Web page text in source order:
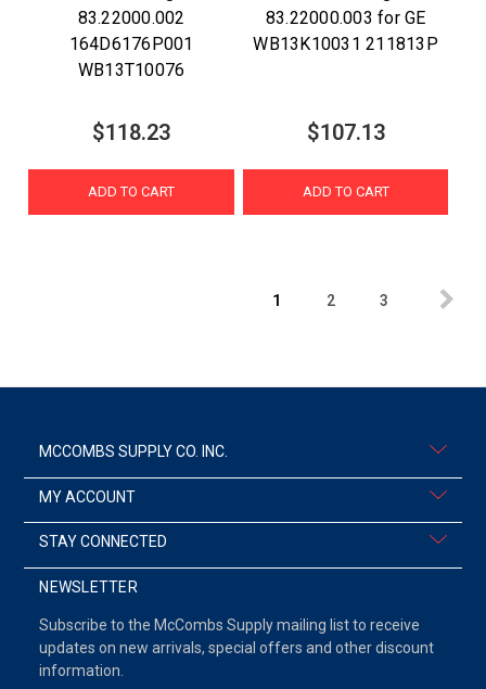
83.22000.002
164D6176P001
WB13T10076
$118.23
ADD TO CART
83.22000.003 for GE
WB13K10031 211813P
$107.13
ADD TO CART
1 2 3
MCCOMBS SUPPLY CO. INC.
MY ACCOUNT
STAY CONNECTED
NEWSLETTER
Subscribe to the McCombs Supply mailing list to receive
updates on new arrivals, special offers and other discount
information.